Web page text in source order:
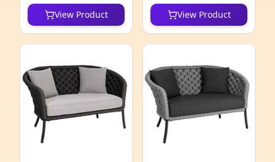
View Product View Product